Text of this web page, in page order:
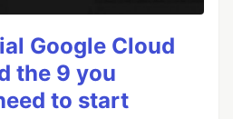
Google Cloud
the 9 you
to start